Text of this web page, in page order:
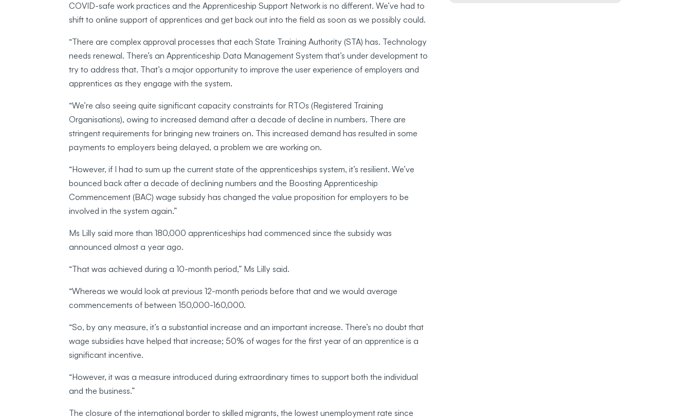
COVID-safe work practices and the Apprenticeship Support Network is no different. We’ve had to
shift to online support of apprentices and get back out into the field as soon as we possibly could.
“There are complex approval processes that each State Training Authority (STA) has. Technology
needs renewal. There’s an Apprenticeship Data Management System that’s under development to
try to address that. That’s a major opportunity to improve the user experience of employers and
apprentices as they engage with the system.
“We’re also seeing quite significant capacity constraints for RTOs (Registered Training
Organisations), owing to increased demand after a decade of decline in numbers. There are
stringent requirements for bringing new trainers on. This increased demand has resulted in some
payments to employers being delayed, a problem we are working on.
“However, if I had to sum up the current state of the apprenticeships system, it’s resilient. We’ve
bounced back after a decade of declining numbers and the Boosting Apprenticeship
Commencement (BAC) wage subsidy has changed the value proposition for employers to be
involved in the system again.”
Ms Lilly said more than 180,000 apprenticeships had commenced since the subsidy was
announced almost a year ago.
“That was achieved during a 10-month period,” Ms Lilly said.
“Whereas we would look at previous 12-month periods before that and we would average
commencements of between 150,000-160,000.
“So, by any measure, it’s a substantial increase and an important increase. There’s no doubt that
wage subsidies have helped that increase; 50% of wages for the first year of an apprentice is a
significant incentive.
“However, it was a measure introduced during extraordinary times to support both the individual
and the business.”
The closure of the international border to skilled migrants, the lowest unemployment rate since